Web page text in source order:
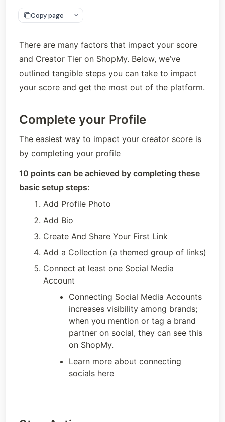
Copy page
There are many factors that impact your score
and Creator Tier on ShopMy. Below, we’ve
outlined tangible steps you can take to impact
your score and get the most out of the platform.
Complete your Profile
The easiest way to impact your creator score is
by completing your profile
10 points can be achieved by completing these
basic setup steps:
Add Profile Photo
Add Bio
Create And Share Your First Link
Add a Collection (a themed group of links)
Connect at least one Social Media
Account
Connecting Social Media Accounts
increases visibility among brands;
when you mention or tag a brand
partner on social, they can see this
on ShopMy.
Learn more about connecting
socials here